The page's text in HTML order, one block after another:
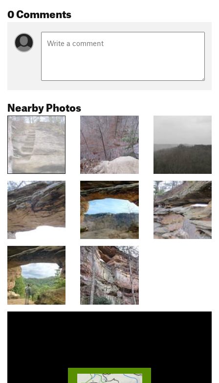
0 Comments
Nearby Photos